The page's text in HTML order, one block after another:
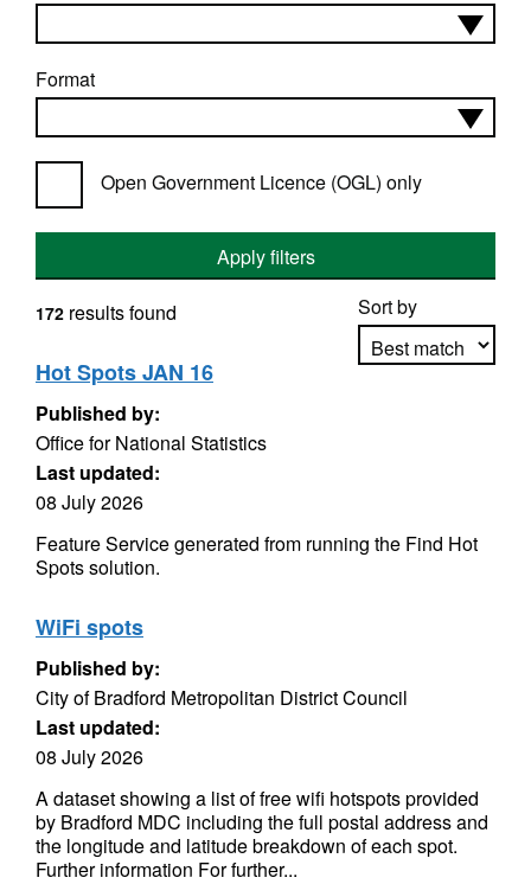
Format
Open Government Licence (OGL) only
Apply filters
Sort by
172 results found
Hot Spots JAN 16
Published by:
Office for National Statistics
Last updated:
08 July 2026
Feature Service generated from running the Find Hot
Spots solution.
WiFi spots
Published by:
City of Bradford Metropolitan District Council
Last updated:
08 July 2026
A dataset showing a list of free wifi hotspots provided
by Bradford MDC including the full postal address and
the longitude and latitude breakdown of each spot.
Further information For further...